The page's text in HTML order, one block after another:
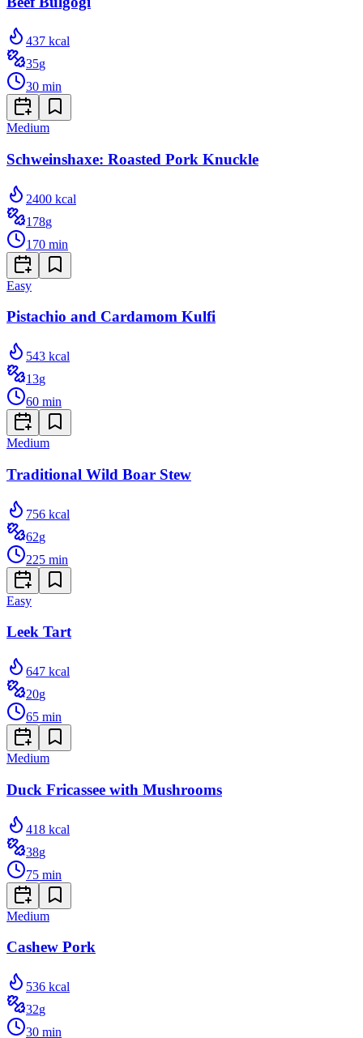
437 kcal
35g
30 min
Medium
Schweinshaxe: Roasted Pork Knuckle
2400 kcal
178g
170 min
Easy
Pistachio and Cardamom Kulfi
543 kcal
13g
60 min
Medium
Traditional Wild Boar Stew
756 kcal
62g
225 min
Easy
Leek Tart
647 kcal
20g
65 min
Medium
Duck Fricassee with Mushrooms
418 kcal
38g
75 min
Medium
Cashew Pork
536 kcal
32g
30 min